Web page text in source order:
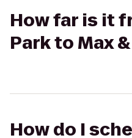
How far is it
Park to Max
How do I